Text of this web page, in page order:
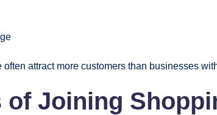
attract more customers than businesses
of Joining